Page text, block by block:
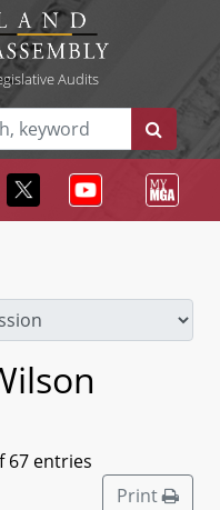
Audits
67 entries
Print